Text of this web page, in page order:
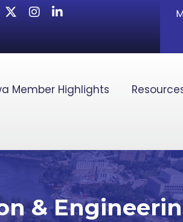
TwitterInstagram
LinkedIn
Member Highlights
&